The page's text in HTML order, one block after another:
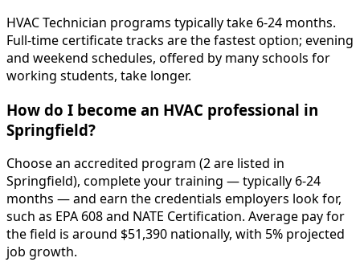
HVAC Technician programs typically take 6-24 months.
Full-time certificate tracks are the fastest option; evening
and weekend schedules, offered by many schools for
working students, take longer.
How do I become an HVAC professional in
Springfield?
Choose an accredited program (2 are listed in
Springfield), complete your training — typically 6-24
months — and earn the credentials employers look for,
such as EPA 608 and NATE Certification. Average pay for
the field is around $51,390 nationally, with 5% projected
job growth.